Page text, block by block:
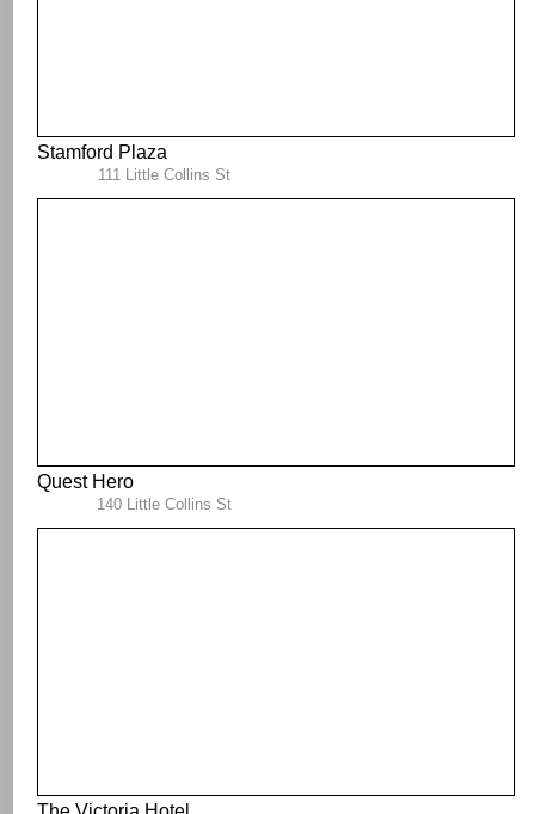
Stamford Plaza
111 Little Collins St
Quest Hero
140 Little Collins St